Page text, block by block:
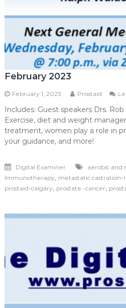
February 2023
February 1, 2023 Prostaid
Includes: Guest speakers Drs.
Exercise, diet and weight
treatment, women play a role in
your guidance, and more!
Digital Examiner aerobic and
Immunotherapy, metastatic castration-
prostaid-calgary, prostate -cancer,